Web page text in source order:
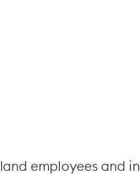
employees and